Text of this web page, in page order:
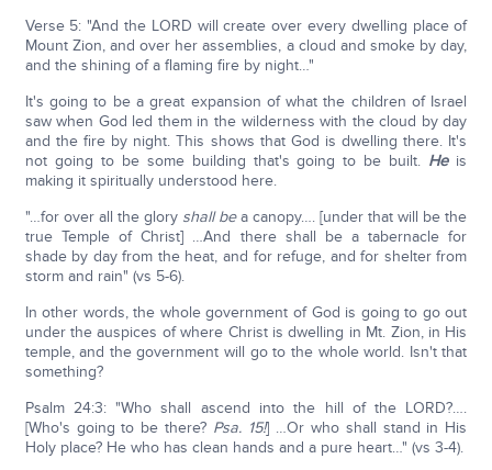
Verse 5: "And the LORD will create over every dwelling place of
Mount Zion, and over her assemblies, a cloud and smoke by day,
and the shining of a flaming fire by night…"
It's going to be a great expansion of what the children of Israel
saw when God led them in the wilderness with the cloud by day
and the fire by night. This shows that God is dwelling there. It's
not going to be some building that's going to be built. Heis
making it spiritually understood here.
"…for over all the glory shall bea canopy…. [under that will be the
true Temple of Christ] …And there shall be a tabernacle for
shade by day from the heat, and for refuge, and for shelter from
storm and rain" (vs 5-6).
In other words, the whole government of God is going to go out
under the auspices of where Christ is dwelling in Mt. Zion, in His
temple, and the government will go to the whole world. Isn't that
something?
Psalm 24:3: "Who shall ascend into the hill of the LORD?….
[Who's going to be there? Psa. 15!] …Or who shall stand in His
Holy place? He who has clean hands and a pure heart…" (vs 3-4).